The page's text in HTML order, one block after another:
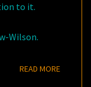
to it.
Wilson.
READ MOREREAD